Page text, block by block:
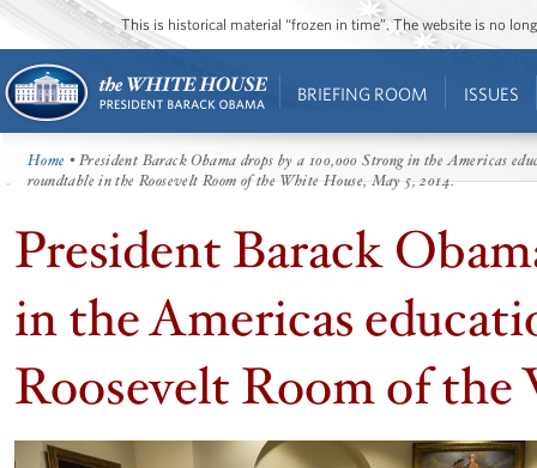
This is historical material “frozen in time”. The website is no
BRIEFING ROOM ISSUES
Home • President Barack Obama drops by a 100,000 Strong in the Americas
roundtable in the Roosevelt Room of the White House, May 5, 2014.
President Barack
in the Americas
Roosevelt Room of the